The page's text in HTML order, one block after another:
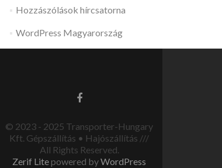
Hozzászólások hírcsatorna
WordPress Magyarország
© 2023 - 2025 Transporter-Hungary
Kft. Gépszállítás • Hajószállítás ///
All Rights Reserved.
Zerif Litepowered byWordPress